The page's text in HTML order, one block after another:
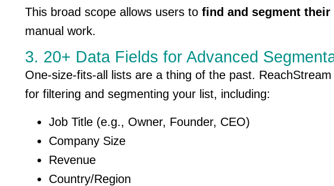
This broad scope allows users to find and segment
manual work.
3. 20+ Data Fields for Advanced
One-size-fits-all lists are a thing of the past.
for filtering and segmenting your list, including:
Job Title (e.g., Owner, Founder, CEO)
Company Size
Revenue
Country/Region